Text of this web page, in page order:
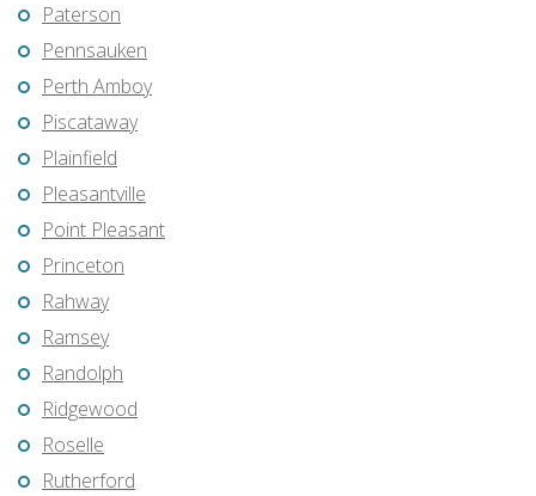
Paterson
Pennsauken
Perth Amboy
Piscataway
Plainfield
Pleasantville
Point Pleasant
Princeton
Rahway
Ramsey
Randolph
Ridgewood
Roselle
Rutherford